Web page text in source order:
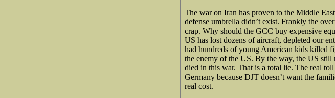
The war on Iran has proven to the Middle
defense umbrella didn’t exist. Frankly the
crap. Why should the GCC buy expensive
US has lost dozens of aircraft, depleted our
had hundreds of young American kids killed
the enemy of the US. By the way, the US
died in this war. That is a total lie. The real
Germany because DJT doesn’t want the
real cost.